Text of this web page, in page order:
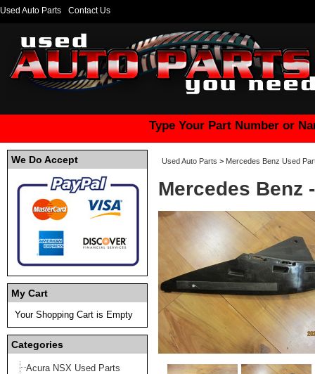
Used Auto Parts Contact Us
Type Your Part Number or
We Do Accept
My Cart
Your Shopping Cart is Empty
Categories
Acura NSX Used Parts
Used Auto Parts > Mercedes Benz Used
Mercedes Benz